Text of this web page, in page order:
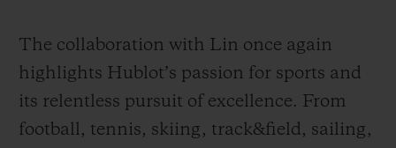
The collaboration with Lin once again
highlights Hublot’s passion for sports and
its relentless pursuit of excellence. From
football, tennis, skiing, track&field, sailing,